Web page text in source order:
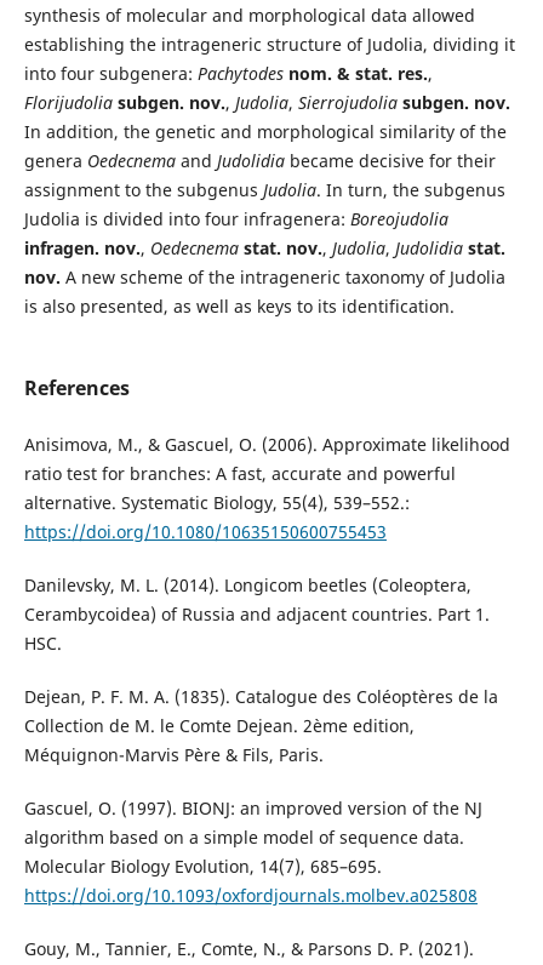
synthesis of molecular and morphological data allowed
establishing the intrageneric structure of Judolia, dividing it
into four subgenera: Pachytodes nom. & stat. res.,
Florijudolia subgen. nov., Judolia, Sierrojudolia subgen. nov.
In addition, the genetic and morphological similarity of the
genera Oedecnemaand Judolidiabecame decisive for their
assignment to the subgenus Judolia. In turn, the subgenus
Judolia is divided into four infragenera: Boreojudolia
infragen. nov., Oedecnema stat. nov., Judolia, Judolidia stat.
nov. A new scheme of the intrageneric taxonomy of Judolia
is also presented, as well as keys to its identification.
References
Anisimova, M., & Gascuel, O. (2006). Approximate likelihood
ratio test for branches: A fast, accurate and powerful
alternative. Systematic Biology, 55(4), 539–552.:
https://doi.org/10.1080/10635150600755453
Danilevsky, M. L. (2014). Longicom beetles (Coleoptera,
Cerambycoidea) of Russia and adjacent countries. Part 1.
HSC.
Dejean, P. F. M. A. (1835). Catalogue des Coléoptères de la
Collection de M. le Comte Dejean. 2ème edition,
Méquignon-Marvis Père & Fils, Paris.
Gascuel, O. (1997). BIONJ: an improved version of the NJ
algorithm based on a simple model of sequence data.
Molecular Biology Evolution, 14(7), 685–695.
https://doi.org/10.1093/oxfordjournals.molbev.a025808
Gouy, M., Tannier, E., Comte, N., & Parsons D. P. (2021).